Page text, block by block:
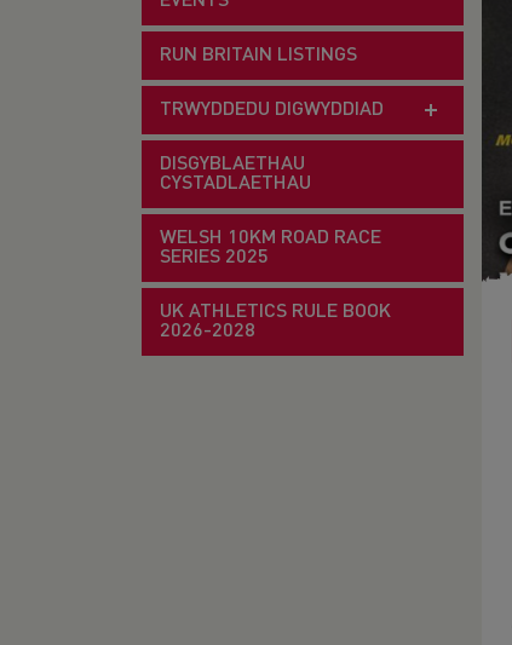
RUN BRITAIN LISTINGS
TRWYDDEDU DIGWYDDIAD
DISGYBLAETHAU
CYSTADLAETHAU
WELSH 10KM ROAD RACE
SERIES 2025
UK ATHLETICS RULE BOOK
2026-2028